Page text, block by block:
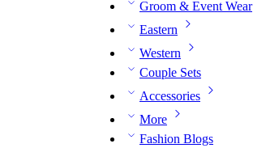
Groom & Event Wear
Eastern
Western
Couple Sets
Accessories
More
Fashion Blogs